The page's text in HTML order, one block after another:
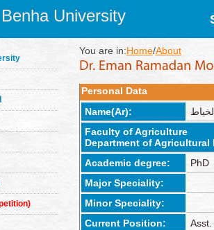
Benha University
You are in:Home/About
Personal Data
Name(Ar):
Faculty of Agriculture
Department of Agricultural
Academic degree:
PhD
Major Speciality:
Minor Speciality:
Current Position: